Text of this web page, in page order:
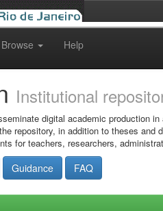
Browse Help
Institutional
digital academic production
repository, in addition to theses
for teachers, researchers,
Guidance FAQ